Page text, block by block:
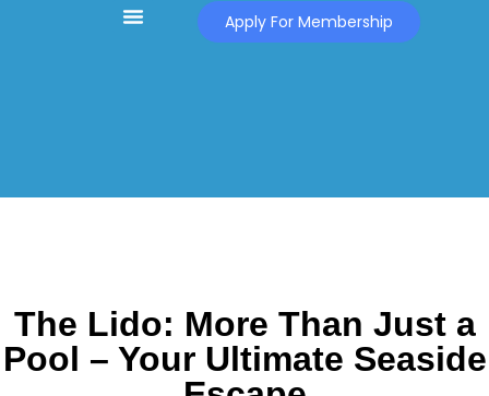
Apply For Membership
The Lido: More Than Just a
Pool – Your Ultimate Seaside